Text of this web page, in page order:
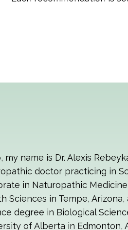
my name is Dr. Alexis
doctor practicing in
in Naturopathic
Sciences in Tempe,
degree in Biological
of Alberta in Edmonton,